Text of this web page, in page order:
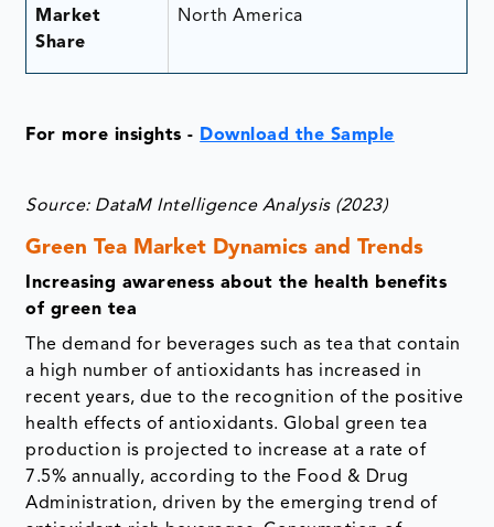
Market
Share
North America
For more insights - Download the Sample
Source: DataM Intelligence Analysis (2023)
Green Tea Market Dynamics and Trends
Increasing awareness about the health benefits
of green tea
The demand for beverages such as tea that contain
a high number of antioxidants has increased in
recent years, due to the recognition of the positive
health effects of antioxidants. Global green tea
production is projected to increase at a rate of
7.5% annually, according to the Food & Drug
Administration, driven by the emerging trend of